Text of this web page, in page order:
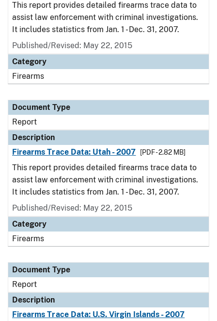
This report provides detailed firearms trace data to
assist law enforcement with criminal investigations.
It includes statistics from Jan. 1 - Dec. 31, 2007.
Published/Revised: May 22, 2015
Category
Firearms
Document Type
Report
Description
Firearms Trace Data: Utah - 2007
[PDF - 2.82 MB]
This report provides detailed firearms trace data to
assist law enforcement with criminal investigations.
It includes statistics from Jan. 1 - Dec. 31, 2007.
Published/Revised: May 22, 2015
Category
Firearms
Document Type
Report
Description
Firearms Trace Data: U.S. Virgin Islands - 2007